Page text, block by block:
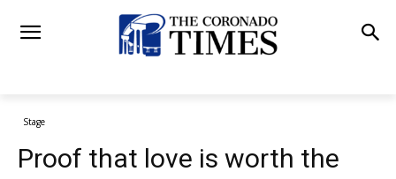
Stage
Proof that love is worth the